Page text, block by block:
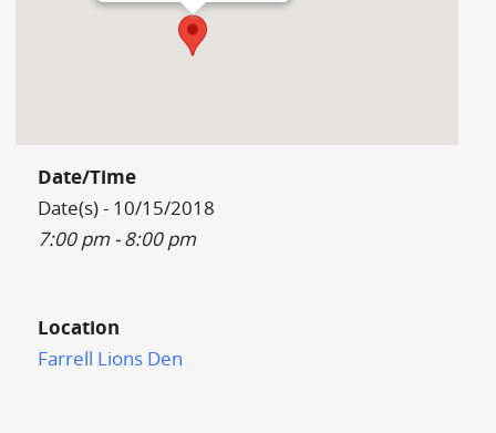
Date/Time
Date(s) - 10/15/2018
7:00 pm - 8:00 pm
Location
Farrell Lions Den